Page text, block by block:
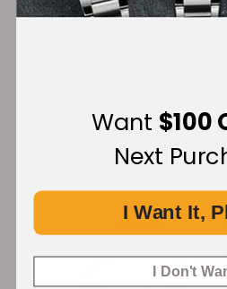
Want $100
Next
I Want It,
I Don't